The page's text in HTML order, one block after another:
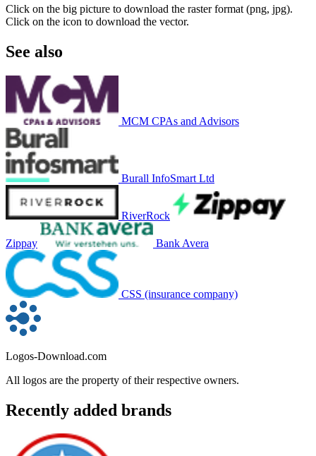
Click on the big picture to download the raster format (png, jpg).
Click on the icon to download the vector.
See also
MCM CPAs and Advisors
Burall InfoSmart Ltd
RiverRock
Zippay Bank Avera
CSS (insurance company)
Logos-Download.com
All logos are the property of their respective owners.
Recently added brands